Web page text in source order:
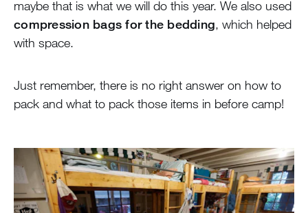
maybe that is what we will do this year. We also used
compression bags for the bedding, which helped
with space.
Just remember, there is no right answer on how to
pack and what to pack those items in before camp!